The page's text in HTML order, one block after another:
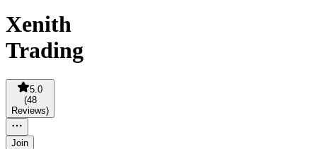
Xenith
Trading
5.0
(48
Reviews)
Join